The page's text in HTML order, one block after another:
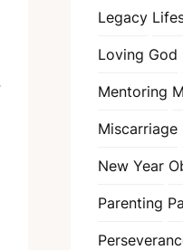
Legacy
Loving God
Mentoring
Miscarriage
New Year
Parenting